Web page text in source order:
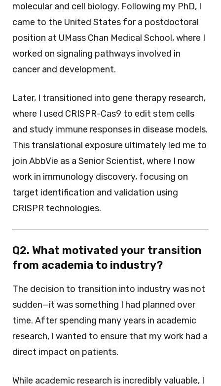
molecular and cell biology. Following my PhD, I
came to the United States for a postdoctoral
position at UMass Chan Medical School, where I
worked on signaling pathways involved in
cancer and development.
Later, I transitioned into gene therapy research,
where I used CRISPR-Cas9 to edit stem cells
and study immune responses in disease models.
This translational exposure ultimately led me to
join AbbVie as a Senior Scientist, where I now
work in immunology discovery, focusing on
target identification and validation using
CRISPR technologies.
Q2. What motivated your transition
from academia to industry?
The decision to transition into industry was not
sudden—it was something I had planned over
time. After spending many years in academic
research, I wanted to ensure that my work had a
direct impact on patients.
While academic research is incredibly valuable, I